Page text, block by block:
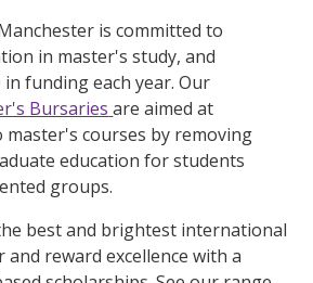
is committed to
in master's study, and
in funding each year. Our
Bursaries are aimed at
master's courses by removing
education for students
groups.
best and brightest international
and reward excellence with a